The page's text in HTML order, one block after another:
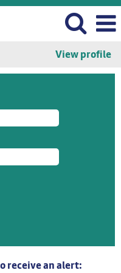
View profile
receive an alert: